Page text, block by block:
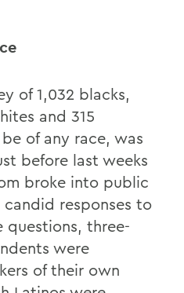
of 1,032 blacks,
and 315
of any race, was
before last weeks
broke into public
responses to
questions, three-
were
of their own